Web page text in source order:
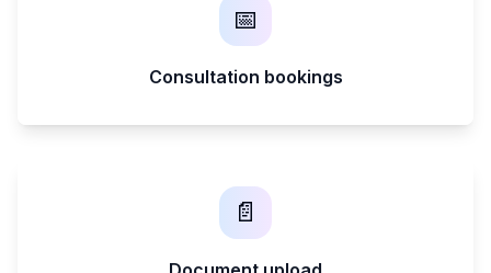
📅
Consultation bookings
📄